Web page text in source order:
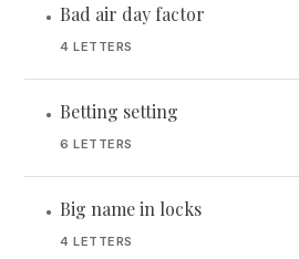
• Bad air day factor
4 LETTERS
• Betting setting
6 LETTERS
• Big name in locks
4 LETTERS